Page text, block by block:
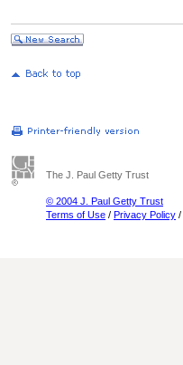
The J. Paul Getty Trust
© 2004 J. Paul Getty Trust
Terms of Use / Privacy Policy /